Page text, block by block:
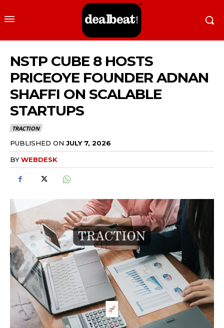
NSTP CUBE 8 HOSTS
PRICEOYE FOUNDER ADNAN
SHAFFI ON SCALABLE
STARTUPS
TRACTION
PUBLISHED ON JULY 7, 2026
BYWEBDESK